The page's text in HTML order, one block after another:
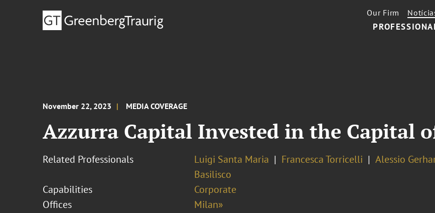
Our Firm
November 22, 2023 MEDIA COVERAGE
Azzurra Capital Invested in the Capital
Related Professionals Luigi Santa Maria Francesca Torricelli Alessio
Basilisco
Capabilities
Corporate
Offices
Milan»